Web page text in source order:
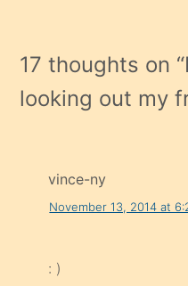
17 thoughts on “
looking out my
vince-ny
November 13, 2014 at
: )